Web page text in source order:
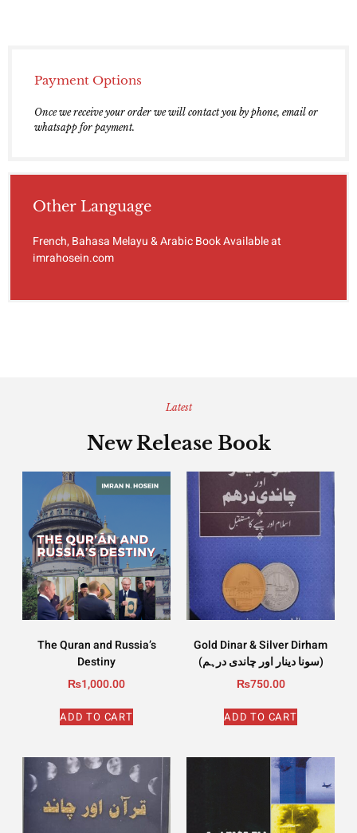
Payment Options
Once we receive your order we will contact you by phone, email or
whatsapp for payment.
Other Language
French, Bahasa Melayu & Arabic Book Available at
imrahosein.com
Latest
New Release Book
The Quran and Russia’s
Destiny
₨1,000.00
ADD TO CART
Gold Dinar & Silver Dirham
(سونا دینار اور چاندی درہم)
₨750.00
ADD TO CART